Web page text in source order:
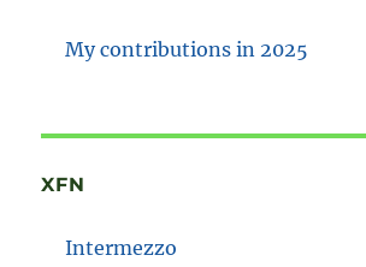
My contributions in 2025
XFN
Intermezzo